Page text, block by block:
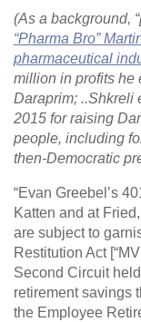
(As a background,
“Pharma Bro”
pharmaceutical
million in profits he
Daraprim; ..Shkreli
2015 for raising
people, including
then-Democratic
“Evan Greebel’s
Katten and at
are subject to
Restitution Act
Second Circuit
retirement savings
the Employee